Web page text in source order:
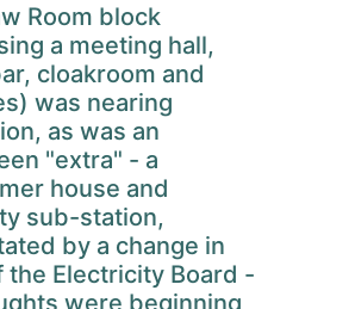
Room block
a meeting hall,
cloakroom and
was nearing
as was an
"extra" - a
house and
sub-station,
by a change in
the Electricity Board -
were beginning